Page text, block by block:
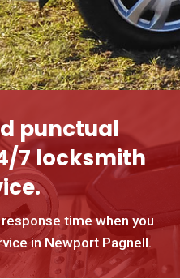
punctual
7 locksmith
time when you
in Newport Pagnell.